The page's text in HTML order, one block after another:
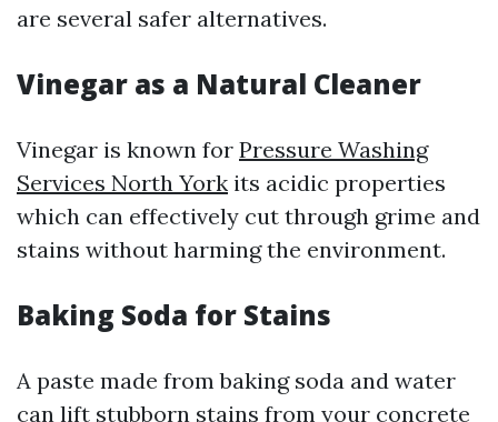
are several safer alternatives.
Vinegar as a Natural Cleaner
Vinegar is known for Pressure Washing
Services North York its acidic properties
which can effectively cut through grime and
stains without harming the environment.
Baking Soda for Stains
A paste made from baking soda and water
can lift stubborn stains from your concrete